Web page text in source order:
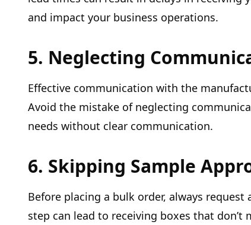
and impact your business operations.
5. Neglecting
Effective communication with the
Avoid the mistake of neglecting
needs without clear communication.
6. Skipping Sample
Before placing a bulk order, always
step can lead to receiving boxes that